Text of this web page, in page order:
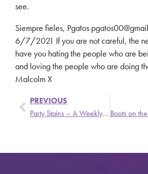
see.
Siempre fieles, Pgatos
6/7/2021 If you are not careful, the
have you hating the people who are
and loving the people who are doing
Malcolm X
PREVIOUS
Party Stains – A Weekly Update From Stronger Than Dirt